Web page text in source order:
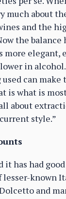
much about
and the
the balance
more elegant,
in
can make
is what is
about
style.”
it has had
lesser-known
and